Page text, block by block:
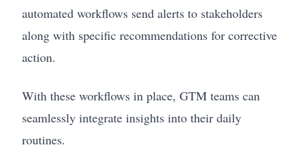
automated workflows send alerts to stakeholders
along with specific recommendations for corrective
action.
With these workflows in place, GTM teams can
seamlessly integrate insights into their daily
routines.